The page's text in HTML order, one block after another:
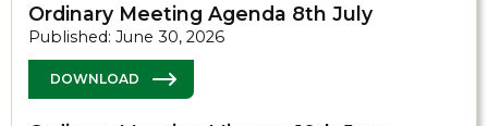
Ordinary Meeting Agenda 8th July
Published: June 30, 2026
DOWNLOAD